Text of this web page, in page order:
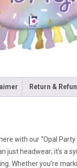
Return &
with our “Opal
just headwear; it’s a
Whether you’re